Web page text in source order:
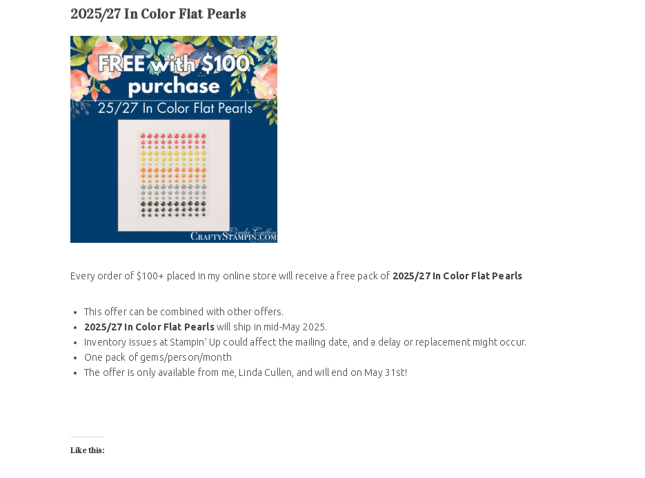
2025/27 In Color Flat Pearls
Every order of $100+ placed in my online store will receive a free pack of 2025/27 In Color Flat Pearls
This offer can be combined with other offers.
2025/27 In Color Flat Pearlswill ship in mid-May 2025.
Inventory issues at Stampin’ Up could affect the mailing date, and a delay or replacement might occur.
One pack of gems/person/month
The offer is only available from me, Linda Cullen, and will end on May 31st!
Like this: